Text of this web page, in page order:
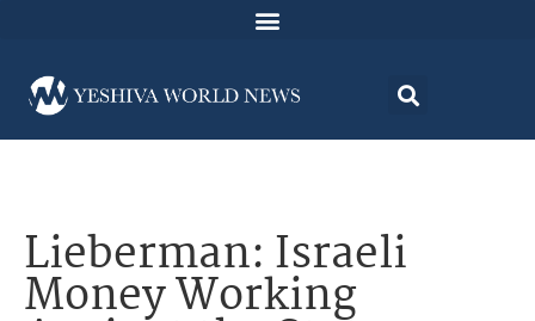
Lieberman: Israeli
Money Working